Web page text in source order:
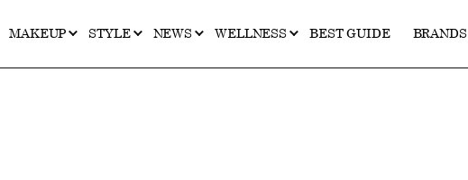
MAKEUP STYLE NEWS WELLNESS BEST GUIDE BRANDS